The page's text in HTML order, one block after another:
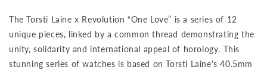
The Torsti Laine x Revolution “One Love” is a series of 12
unique pieces, linked by a common thread demonstrating the
unity, solidarity and international appeal of horology. This
stunning series of watches is based on Torsti Laine's 40.5mm